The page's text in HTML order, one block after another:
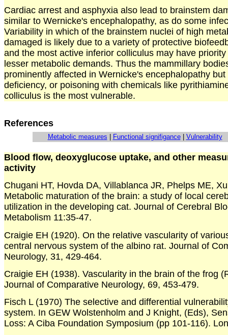
Cardiac arrest and asphyxia also lead to brainstem
similar to Wernicke's encephalopathy, as do some
Variability in which of the brainstem nuclei of high
damaged is likely due to a variety of protective
and the most active inferior colliculus may have
lesser metabolic demands. Thus the mammillary
prominently affected in Wernicke's encephalopathy
deficiency, or poisoning with chemicals like
colliculus is the most vulnerable.
References
Metabolic measures Functional signifigance| Vulnerability
Blood flow, deoxyglucose uptake, and other
activity
Chugani HT, Hovda DA, Villablanca JR, Phelps ME,
Metabolic maturation of the brain: a study of local
utilization in the developing cat. Journal of Cerebral
Metabolism 11:35-47.
Craigie EH (1920). On the relative vascularity of
central nervous system of the albino rat. Journal of
Neurology, 31, 429-464.
Craigie EH (1938). Vascularity in the brain of the frog
Journal of Comparative Neurology, 69, 453-479.
Fisch L (1970) The selective and differential
system. In GEW Wolstenholm and J Knight, (Eds),
Loss: A Ciba Foundation Symposium (pp 101-116).